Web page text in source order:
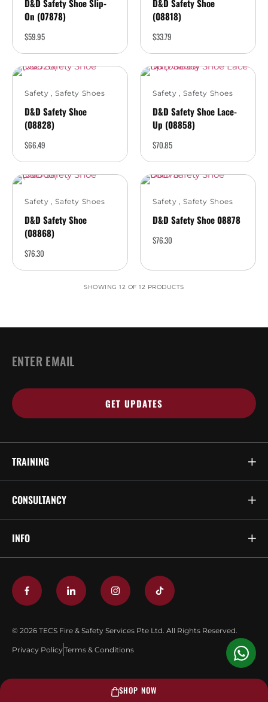
D&D Safety Shoe Slip-
On (07878)
$59.95
D&D Safety Shoe
(08818)
$33.79
Safety ,Safety Shoes
D&D Safety Shoe
(08828)
$66.49
Safety ,Safety Shoes
D&D Safety Shoe Lace-
Up (08858)
$70.85
Safety ,Safety Shoes
D&D Safety Shoe
(08868)
$76.30
Safety ,Safety Shoes
D&D Safety Shoe 08878
$76.30
SHOWING 12 OF 12 PRODUCTS
EMAIL
*
TRAINING
CONSULTANCY
INFO
© 2026 TECS Fire & Safety Services Pte Ltd. All Rights Reserved.
Privacy PolicyTerms & Conditions
SHOP NOW